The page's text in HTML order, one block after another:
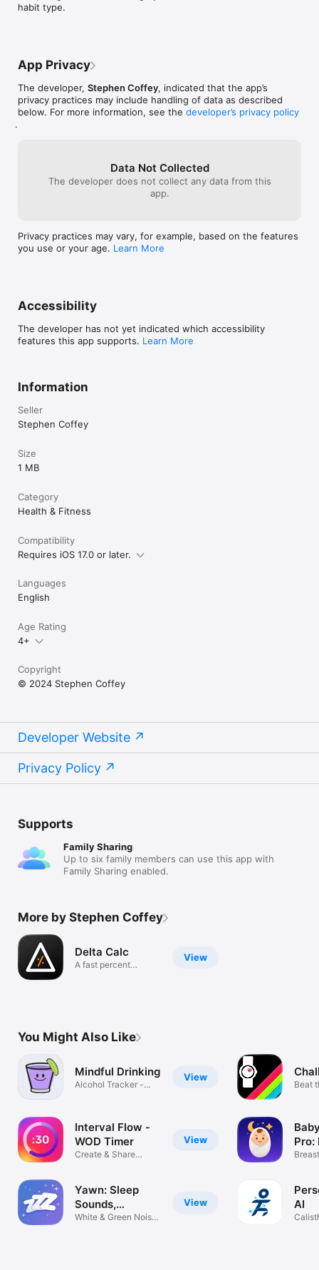
habit type.
App Privacy
The developer, Stephen Coffey, indicated that the app’s
privacy practices may include handling of data as described
below. For more information, see the developer’s privacy policy
.
Data Not Collected
The developer does not collect any data from this
app.
Privacy practices may vary, for example, based on the features
you use or your age. Learn More
Accessibility
The developer has not yet indicated which accessibility
features this app supports. Learn More
Information
Seller
Stephen Coffey
Size
1 MB
Category
Health & Fitness
Compatibility
Requires iOS 17.0 or later.
Languages
English
Age Rating
4+
Copyright
© 2024 Stephen Coffey
Developer Website
Privacy Policy
Supports
Family Sharing
Up to six family members can use this app with
Family Sharing enabled.
More by Stephen Coffey
View
Delta Calc
A fast percent
You Might Also Like
View
Mindful Drinking
Alcohol Tracker -
View
Interval Flow -
WOD Timer
Create & Share
View
Yawn: Sleep
Sounds,
Audiobooks
White & Green Noise
Beat
Pro:
Log
AI